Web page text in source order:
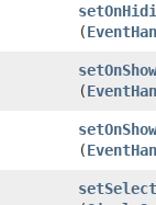
(
(
(